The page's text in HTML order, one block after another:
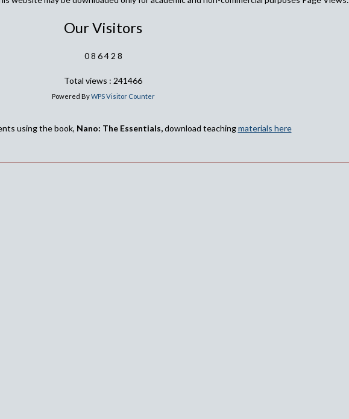
Our Visitors
0 8 6 4 2 8
Total views : 241466
Powered ByWPS Visitor Counter
using the book, Nano: The Essentials,download teachingmaterials here